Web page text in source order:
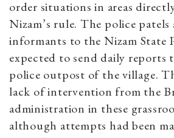
order situations in areas
Nizam’s rule. The police patels
informants to the Nizam State
expected to send daily reports
police outpost of the village.
lack of intervention from the
administration in these
although attempts had been